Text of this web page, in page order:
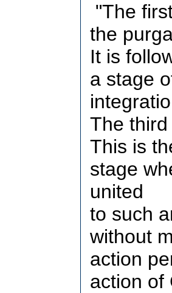
"The
the
It is
a stage
The
This is
stage
united
to such
without
action
action of